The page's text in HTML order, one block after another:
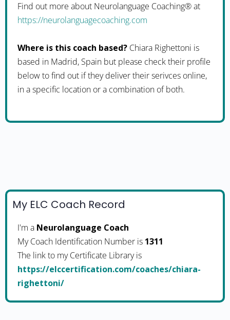
Find out more about Neurolanguage Coaching® at
https://neurolanguagecoaching.com
Where is this coach based? Chiara Righettoni is
based in Madrid, Spain but please check their profile
below to find out if they deliver their serivces online,
in a specific location or a combination of both.
My ELC Coach Record
I'm a Neurolanguage Coach
My Coach Identification Number is 1311
The link to my Certificate Library is
https://elccertification.com/coaches/chiara-
righettoni/